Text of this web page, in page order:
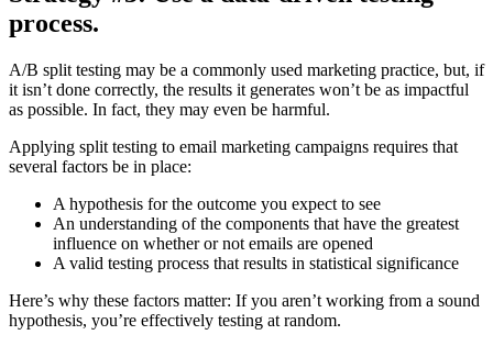
process.
A/B split testing may be a commonly used marketing practice, but, if
it isn’t done correctly, the results it generates won’t be as impactful
as possible. In fact, they may even be harmful.
Applying split testing to email marketing campaigns requires that
several factors be in place:
A hypothesis for the outcome you expect to see
An understanding of the components that have the greatest
influence on whether or not emails are opened
A valid testing process that results in statistical significance
Here’s why these factors matter: If you aren’t working from a sound
hypothesis, you’re effectively testing at random.